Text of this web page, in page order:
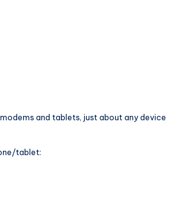
and tablets, just about any device
tablet: